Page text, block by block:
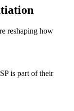
reshaping how
is part of their